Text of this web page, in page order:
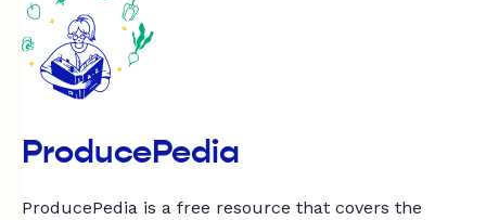
ProducePedia
ProducePedia is a free resource that covers the